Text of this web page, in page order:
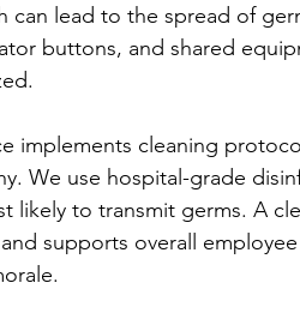
lead to the spread of
buttons, and shared
implements cleaning
We use hospital-grade
likely to transmit germs. A
supports overall